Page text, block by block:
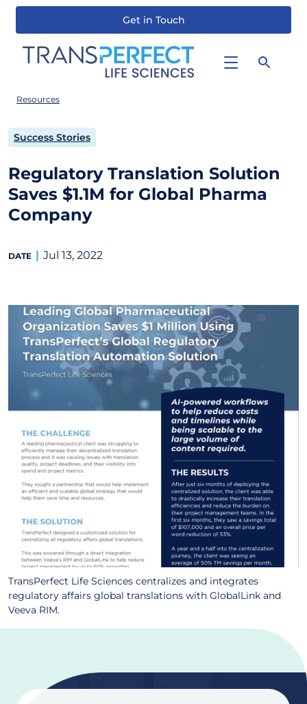
Skip
content
Get in Touch
Resources
Success Stories
Regulatory Translation Solution
Saves $1.1M for Global Pharma
Company
DATE Jul 13, 2022
TransPerfect Life Sciences centralizes and integrates
regulatory affairs global translations with GlobalLink and
Veeva RIM.